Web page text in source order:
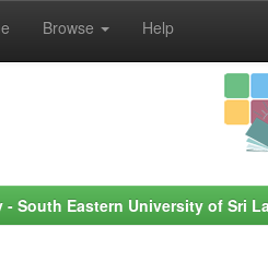
Browse Help
- South Eastern University of Sri